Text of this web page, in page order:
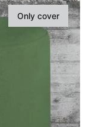
Only cover